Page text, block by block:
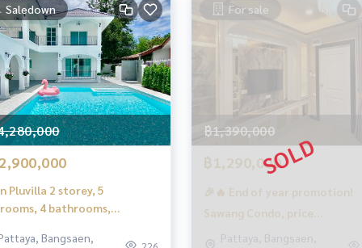
room
pool
Saledown
Pluvilla 2 storey, 5
4 bathrooms,
sq.m., ready to move in.
Bangsaen,
226
For sale
฿1,390,000
฿1,290,000
🎉🔥 End of year promotion!
Sawang Condo, price
immediately reduced by
Pattaya, Bangsaen,